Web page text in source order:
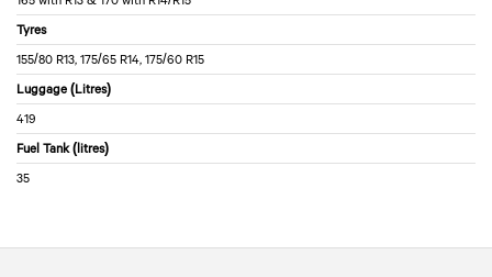
Tyres
155/80 R13, 175/65 R14, 175/60 R15
Luggage (Litres)
419
Fuel Tank (litres)
35